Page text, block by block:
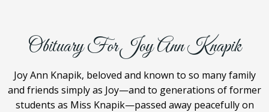
Obituary For Joy Ann Knapik
Joy Ann Knapik, beloved and known to so many family
and friends simply as Joy—and to generations of former
students as Miss Knapik—passed away peacefully on